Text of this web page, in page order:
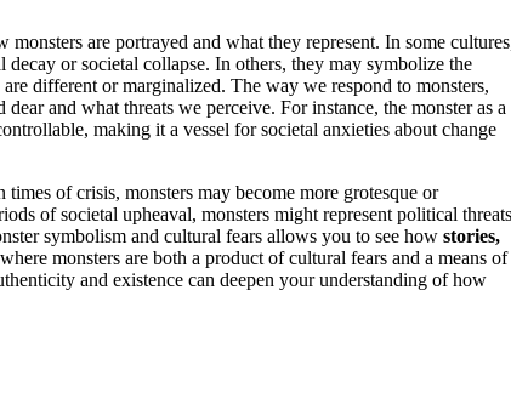
are portrayed and what they represent. In some
decay or societal collapse. In others, they may symbolize the
are different or marginalized. The way we respond to monsters,
and what threats we perceive. For instance, the monster as a
making it a vessel for societal anxieties about change
of crisis, monsters may become more grotesque or
of societal upheaval, monsters might represent political
symbolism and cultural fears allows you to see how stories,
monsters are both a product of cultural fears and a means of
and existence can deepen your understanding of how